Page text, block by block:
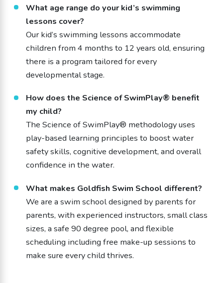
What age range do your kid’s swimming
lessons cover?
Our kid’s swimming lessons accommodate
children from 4 months to 12 years old, ensuring
there is a program tailored for every
developmental stage.
How does the Science of SwimPlay® benefit
my child?
The Science of SwimPlay® methodology uses
play-based learning principles to boost water
safety skills, cognitive development, and overall
confidence in the water.
What makes Goldfish Swim School different?
We are a swim school designed by parents for
parents, with experienced instructors, small class
sizes, a safe 90 degree pool, and flexible
scheduling including free make-up sessions to
make sure every child thrives.